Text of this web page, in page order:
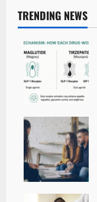
TRENDING NEWS